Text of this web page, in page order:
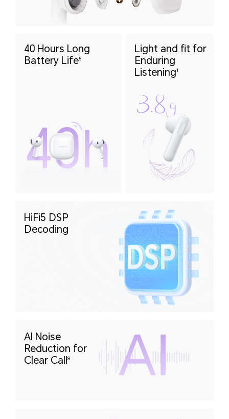
40 Hours Long
Battery Life5
Light and fit for
Enduring
Listening1
HiFi5 DSP
Decoding
AI Noise
Reduction for
Clear Call
8